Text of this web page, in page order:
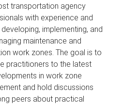
transportation agency
with experience and
implementing, and
maintenance and
work zones. The goal is to
practitioners to the latest
in work zone
and hold discussions
peers about practical